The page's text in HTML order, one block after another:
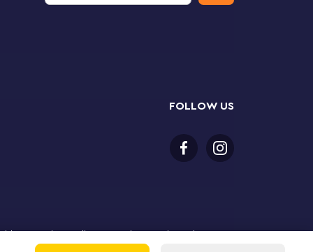
FOLLOW US
to purchase online. LEGO, the LEGO logo, the
©2025 The LEGO Group. All rights reserved. Use